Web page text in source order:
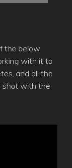
the below
with it to
and all the
shot with the